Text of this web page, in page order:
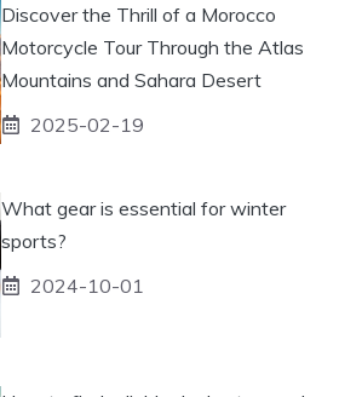
Discover the Thrill of a Morocco
Motorcycle Tour Through the Atlas
Mountains and Sahara Desert
2025-02-19
What gear is essential for winter
sports?
2024-10-01